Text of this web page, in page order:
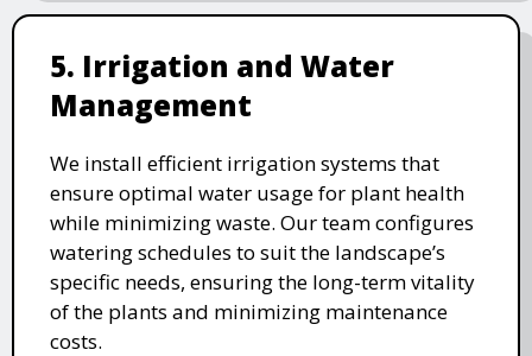
5. Irrigation and Water
Management
We install efficient irrigation systems that
ensure optimal water usage for plant health
while minimizing waste. Our team configures
watering schedules to suit the landscape’s
specific needs, ensuring the long-term vitality
of the plants and minimizing maintenance
costs.